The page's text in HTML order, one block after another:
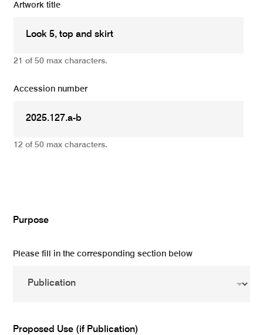
Artwork title
21 of 50 max characters.
Accession number
12 of 50 max characters.
Purpose
Please fill in the corresponding section below
Proposed Use (if Publication)